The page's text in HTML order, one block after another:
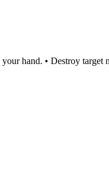
hand. • Destroy target